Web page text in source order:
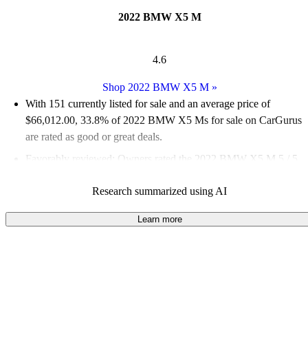
2022 BMW X5 M
4.6
Shop 2022 BMW X5 M»
With 151 currently listed for sale and an average price of
$66,012.00, 33.8% of 2022 BMW X5 Ms for sale on CarGurus
are rated as good or great deals.
Favorably reviewed:
Owners rated the 2022 BMW X5 M 5 / 5
84.1% of 2022 X5 M models on CarGurus are accident free
Research summarized using AI
Learn more